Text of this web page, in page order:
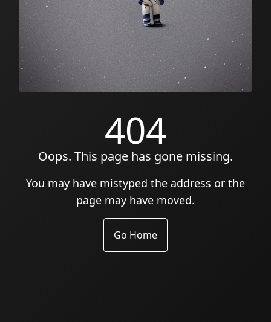
404
Oops. This page has gone missing.
You may have mistyped the address or the
page may have moved.
Go Home